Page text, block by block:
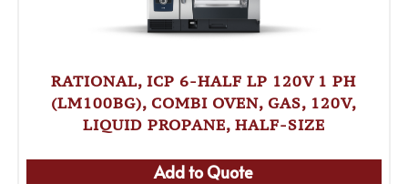
RATIONAL, ICP 6-HALF LP 120V 1 PH
(LM100BG), COMBI OVEN, GAS, 120V,
LIQUID PROPANE, HALF-SIZE
Add to Quote